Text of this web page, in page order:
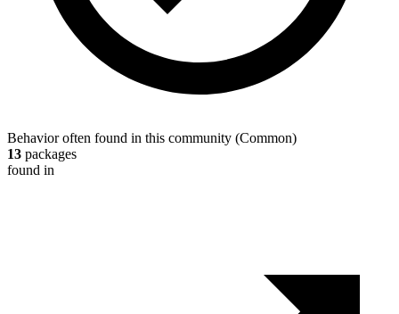
Behavior often found in this community (Common)
13 packages
found in